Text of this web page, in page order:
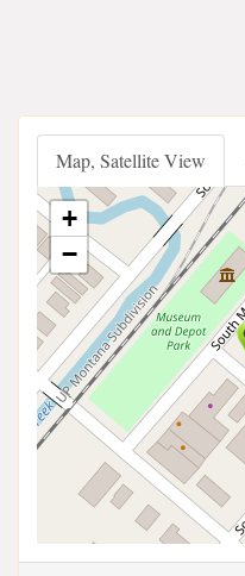
Map, Satellite View
+
−